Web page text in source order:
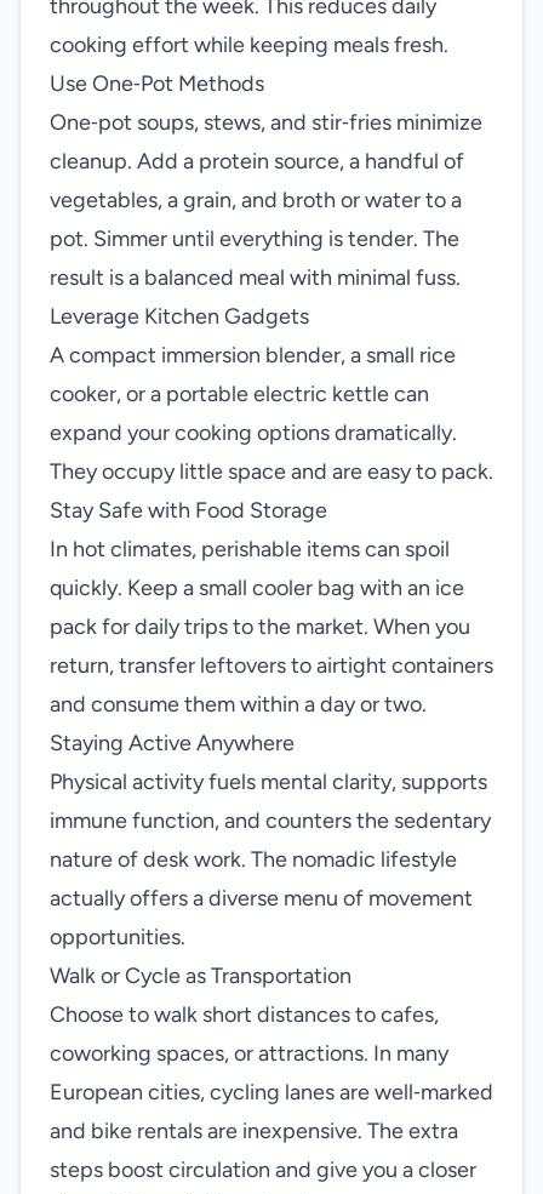
throughout the week. This reduces daily
cooking effort while keeping meals fresh.
Use One‑Pot Methods
One‑pot soups, stews, and stir‑fries minimize
cleanup. Add a protein source, a handful of
vegetables, a grain, and broth or water to a
pot. Simmer until everything is tender. The
result is a balanced meal with minimal fuss.
Leverage Kitchen Gadgets
A compact immersion blender, a small rice
cooker, or a portable electric kettle can
expand your cooking options dramatically.
They occupy little space and are easy to pack.
Stay Safe with Food Storage
In hot climates, perishable items can spoil
quickly. Keep a small cooler bag with an ice
pack for daily trips to the market. When you
return, transfer leftovers to airtight containers
and consume them within a day or two.
Staying Active Anywhere
Physical activity fuels mental clarity, supports
immune function, and counters the sedentary
nature of desk work. The nomadic lifestyle
actually offers a diverse menu of movement
opportunities.
Walk or Cycle as Transportation
Choose to walk short distances to cafes,
coworking spaces, or attractions. In many
European cities, cycling lanes are well‑marked
and bike rentals are inexpensive. The extra
steps boost circulation and give you a closer